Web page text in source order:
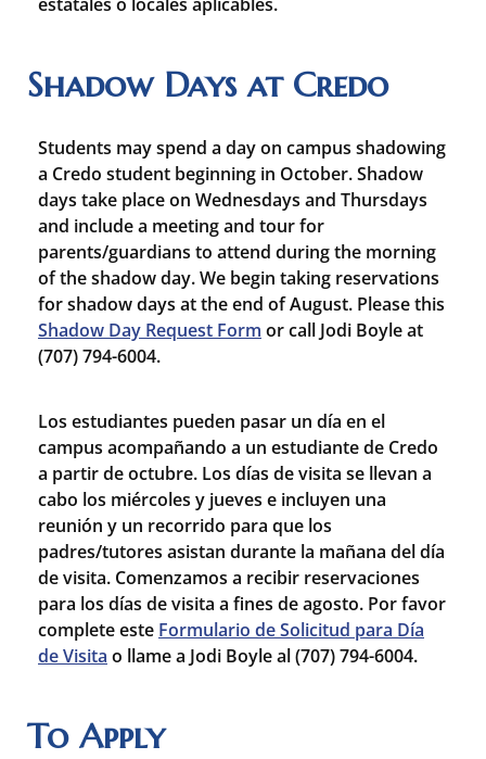
Shadow Days at Credo
Students may spend a day on campus shadowing
a Credo student beginning in October. Shadow
days take place on Wednesdays and Thursdays
and include a meeting and tour for
parents/guardians to attend during the morning
of the shadow day. We begin taking reservations
for shadow days at the end of August. Please this
Shadow Day Request Form or call Jodi Boyle at
(707) 794-6004.
Los estudiantes pueden pasar un día en el
campus acompañando a un estudiante de Credo
a partir de octubre. Los días de visita se llevan a
cabo los miércoles y jueves e incluyen una
reunión y un recorrido para que los
padres/tutores asistan durante la mañana del día
de visita. Comenzamos a recibir reservaciones
para los días de visita a fines de agosto. Por favor
complete este Formulario de Solicitud para Día
de Visita o llame a Jodi Boyle al (707) 794-6004.
To Apply